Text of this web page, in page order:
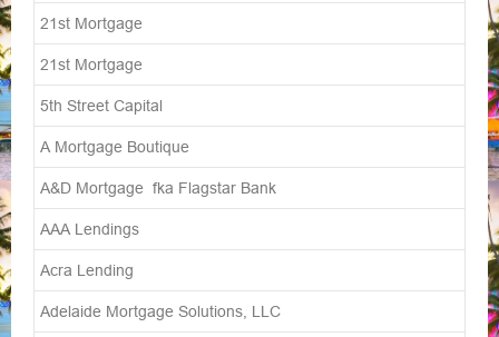
21st Mortgage
21st Mortgage
5th Street Capital
A Mortgage Boutique
A&D Mortgage fka Flagstar Bank
AAA Lendings
Acra Lending
Adelaide Mortgage Solutions, LLC